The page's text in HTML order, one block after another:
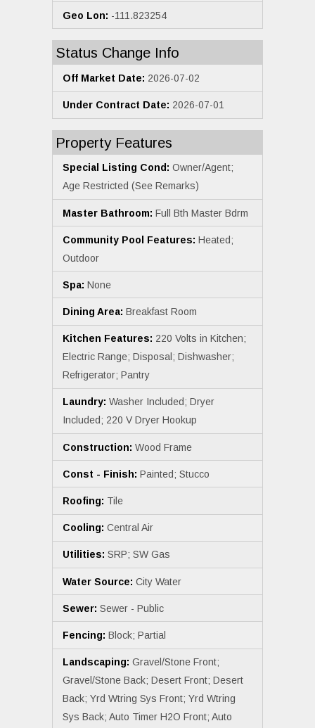
Geo Lon: -111.823254
Status Change Info
Off Market Date: 2026-07-02
Under Contract Date: 2026-07-01
Property Features
Special Listing Cond: Owner/Agent;
Age Restricted (See Remarks)
Master Bathroom: Full Bth Master Bdrm
Community Pool Features: Heated;
Outdoor
Spa: None
Dining Area: Breakfast Room
Kitchen Features: 220 Volts in Kitchen;
Electric Range; Disposal; Dishwasher;
Refrigerator; Pantry
Laundry: Washer Included; Dryer
Included; 220 V Dryer Hookup
Construction: Wood Frame
Const - Finish: Painted; Stucco
Roofing: Tile
Cooling: Central Air
Utilities: SRP; SW Gas
Water Source: City Water
Sewer: Sewer - Public
Fencing: Block; Partial
Landscaping: Gravel/Stone Front;
Gravel/Stone Back; Desert Front; Desert
Back; Yrd Wtring Sys Front; Yrd Wtring
Sys Back; Auto Timer H2O Front; Auto